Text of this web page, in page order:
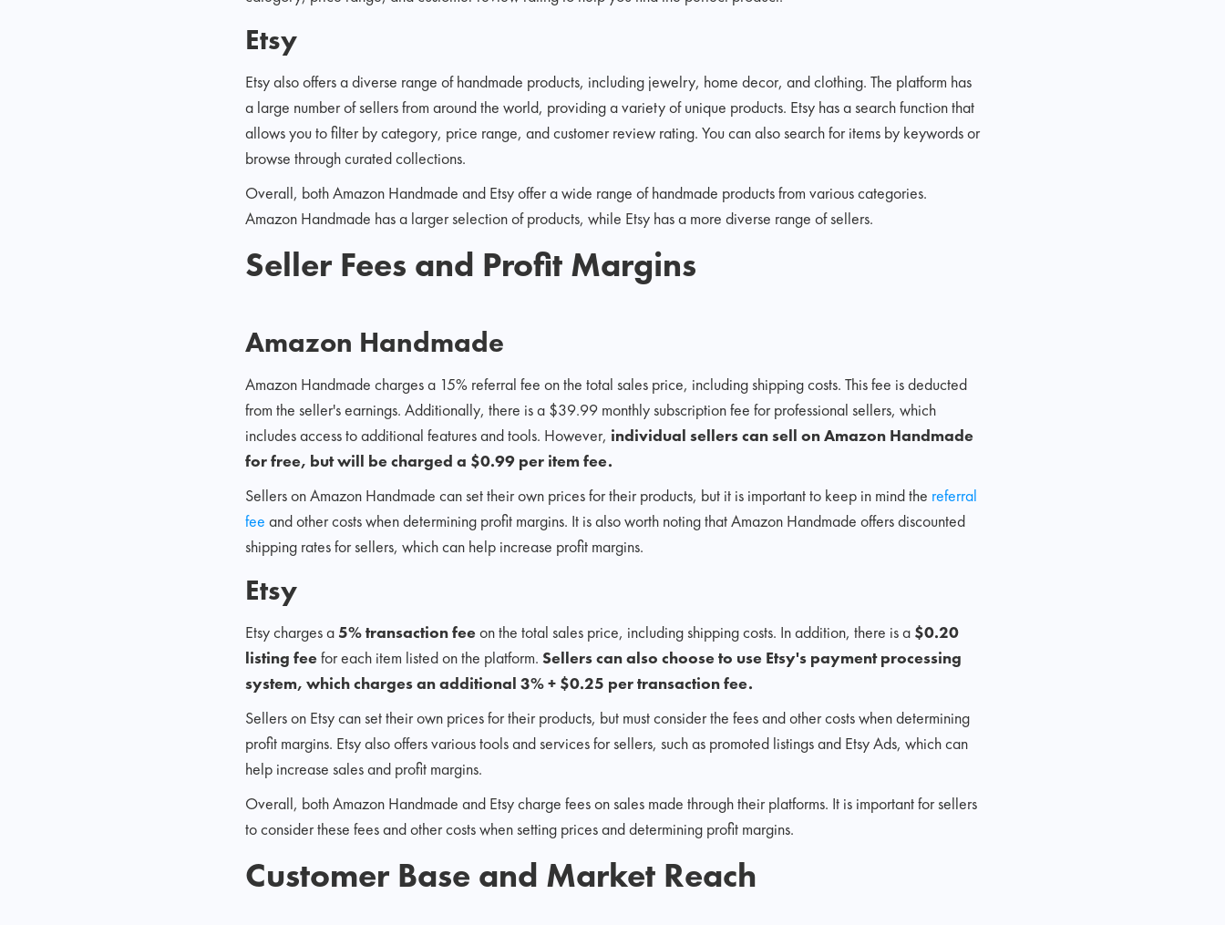
Etsy
Etsy also offers a diverse range of handmade products, including jewelry, home decor, and clothing. The platform has
a large number of sellers from around the world, providing a variety of unique products. Etsy has a search function that
allows you to filter by category, price range, and customer review rating. You can also search for items by keywords or
browse through curated collections.
Overall, both Amazon Handmade and Etsy offer a wide range of handmade products from various categories.
Amazon Handmade has a larger selection of products, while Etsy has a more diverse range of sellers.
Seller Fees and Profit Margins
Amazon Handmade
Amazon Handmade charges a 15% referral fee on the total sales price, including shipping costs. This fee is deducted
from the seller's earnings. Additionally, there is a $39.99 monthly subscription fee for professional sellers, which
includes access to additional features and tools. However, individual sellers can sell on Amazon Handmade
for free, but will be charged a $0.99 per item fee.
Sellers on Amazon Handmade can set their own prices for their products, but it is important to keep in mind the referral
fee and other costs when determining profit margins. It is also worth noting that Amazon Handmade offers discounted
shipping rates for sellers, which can help increase profit margins.
Etsy
Etsy charges a 5% transaction feeon the total sales price, including shipping costs. In addition, there is a$0.20
listing feefor each item listed on the platform. Sellers can also choose to use Etsy's payment processing
system, which charges an additional 3% + $0.25 per transaction fee.
Sellers on Etsy can set their own prices for their products, but must consider the fees and other costs when determining
profit margins. Etsy also offers various tools and services for sellers, such as promoted listings and Etsy Ads, which can
help increase sales and profit margins.
Overall, both Amazon Handmade and Etsy charge fees on sales made through their platforms. It is important for sellers
to consider these fees and other costs when setting prices and determining profit margins.
Customer Base and Market Reach